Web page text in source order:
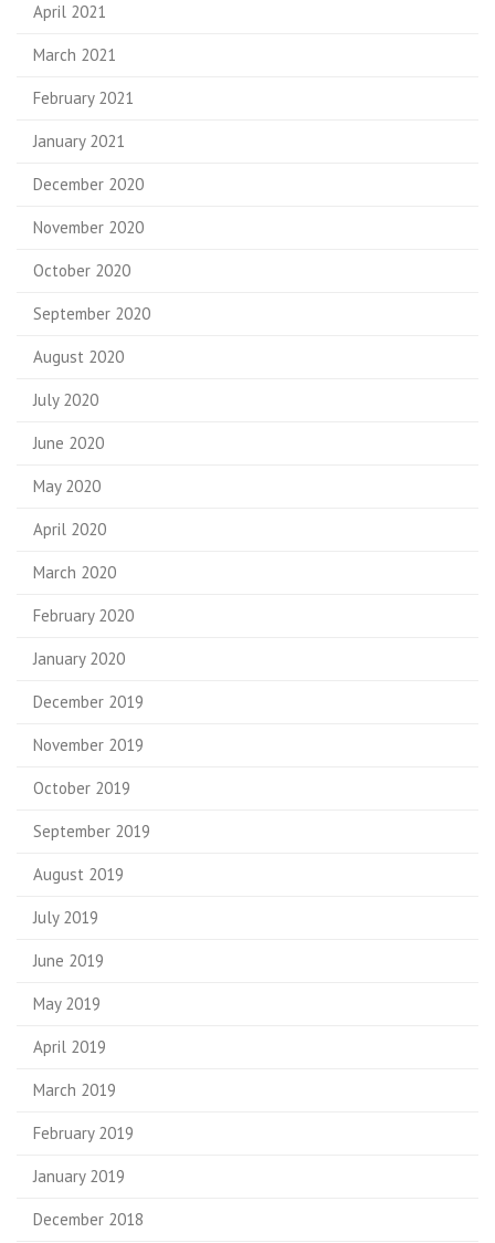
April 2021
March 2021
February 2021
January 2021
December 2020
November 2020
October 2020
September 2020
August 2020
July 2020
June 2020
May 2020
April 2020
March 2020
February 2020
January 2020
December 2019
November 2019
October 2019
September 2019
August 2019
July 2019
June 2019
May 2019
April 2019
March 2019
February 2019
January 2019
December 2018